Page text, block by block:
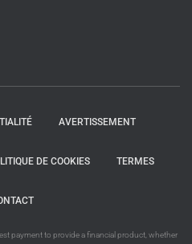
AVERTISSEMENT
DE COOKIES TERMES
payment to provide a financial product, whether